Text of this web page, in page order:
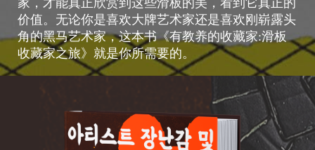
价值。无论你是喜欢大牌艺术家还是喜欢刚崭露头
角的黑马艺术家，这本书《有教养的收藏家:滑板
收藏家之旅》就是你所需要的。